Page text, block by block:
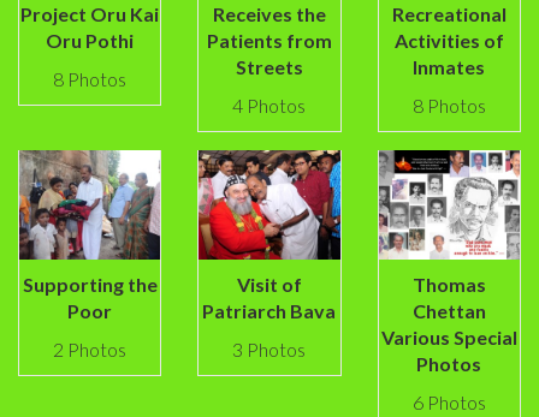
Project Oru Kai
Oru Pothi
8 Photos
Receives the
Patients from
Streets
4 Photos
Recreational
Activities of
Inmates
8 Photos
Supporting the
Poor
2 Photos
Visit of
Patriarch Bava
3 Photos
Thomas
Chettan
Various Special
Photos
6 Photos